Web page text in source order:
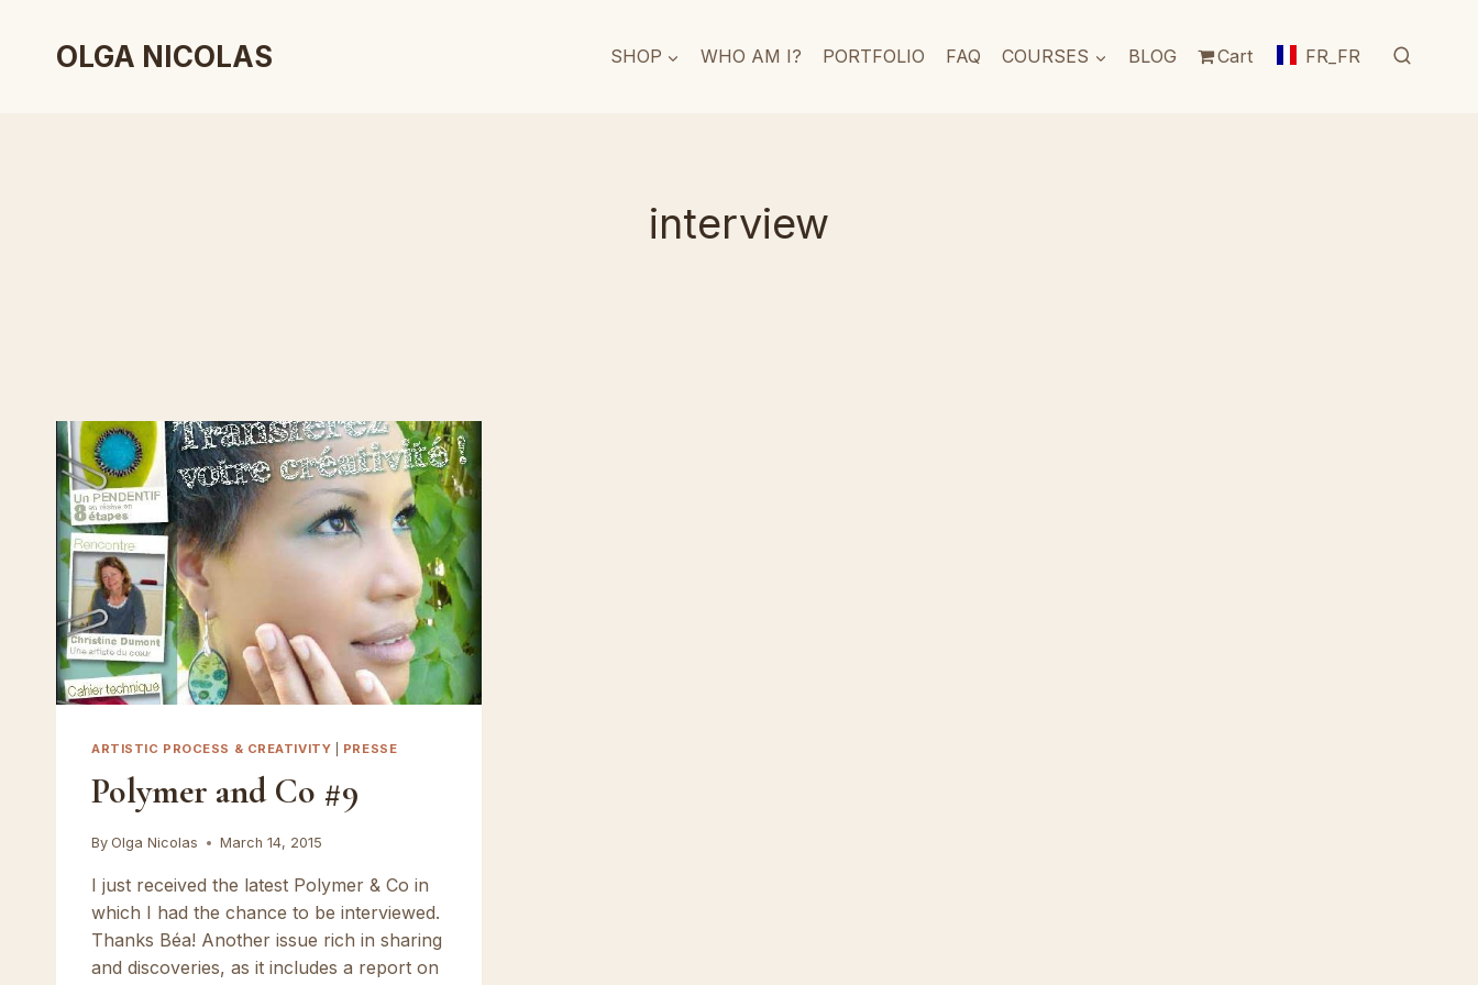
contentOLGA NICOLAS SHOP WHO AM I? PORTFOLIO FAQ COURSES BLOG Cart FR_FR
interview
ARTISTIC PROCESS & CREATIVITY PRESSE
Polymer and Co #9
By Olga Nicolas March 14, 2015
I just received the latest Polymer & Co in
which I had the chance to be interviewed.
Thanks Béa! Another issue rich in sharing
and discoveries, as it includes a report on